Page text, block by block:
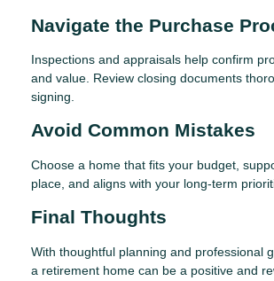
Navigate the Purchase
Inspections and appraisals help confirm
and value. Review closing documents
signing.
Avoid Common Mistakes
Choose a home that fits your budget,
place, and aligns with your long-term
Final Thoughts
With thoughtful planning and professional
a retirement home can be a positive and